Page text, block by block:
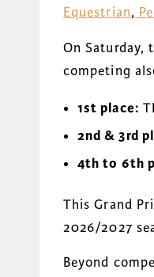
Equestrian,
On Saturday,
competing
1st place:
2nd & 3rd
4th to 6th
This Grand
2026/2027
Beyond